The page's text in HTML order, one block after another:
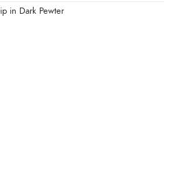
in Dark Pewter